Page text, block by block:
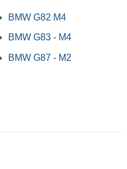
BMW G82 M4
BMW G83 - M4
BMW G87 - M2